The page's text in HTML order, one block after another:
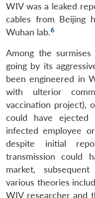
WIV was a leaked
cables from Beijing
Wuhan lab.6
Among the
going by its
been engineered in
with ulterior
vaccination project),
could have
infected employee
despite initial
transmission could
market,
various theories
WIV researcher and